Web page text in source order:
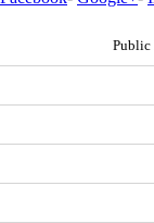
Public